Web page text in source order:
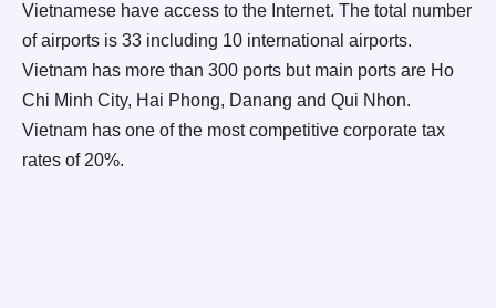
Vietnamese have access to the Internet. The total number
of airports is 33 including 10 international airports.
Vietnam has more than 300 ports but main ports are Ho
Chi Minh City, Hai Phong, Danang and Qui Nhon.
Vietnam has one of the most competitive corporate tax
rates of 20%.